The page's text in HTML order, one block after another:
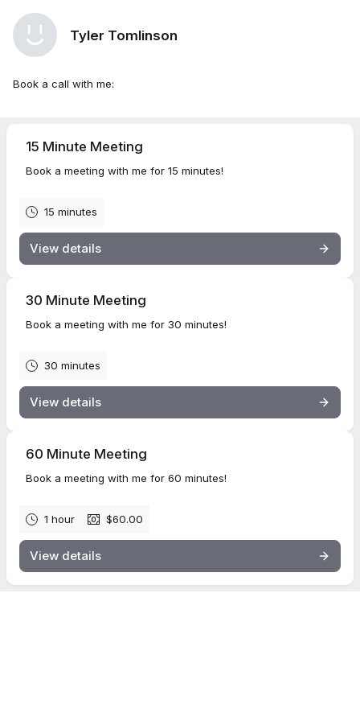
Tyler Tomlinson
Book a call with me:
15 Minute Meeting
Book a meeting with me for 15 minutes!
15 minutes
View details
30 Minute Meeting
Book a meeting with me for 30 minutes!
30 minutes
View details
60 Minute Meeting
Book a meeting with me for 60 minutes!
1 hour $60.00
View details